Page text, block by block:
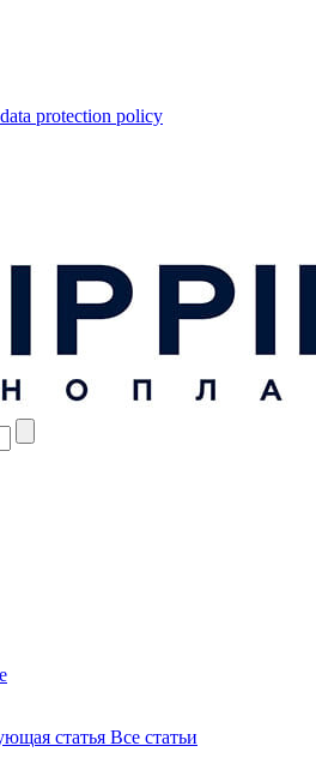
protection policy
статья Все статьи